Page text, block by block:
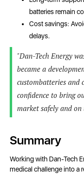
batteries remain
Cost savings:
delays.
"Dan-Tech Energy
became a
custombatteries and
confidence to bring
market safely and on
Summary
Working with Dan-Tech
medical challenge into a